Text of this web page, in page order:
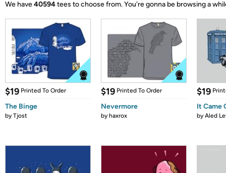
We have40594tees to choose from.You're gonna be browsing a
$19 Printed To Order
The Binge
byTjost
$19 Printed To Order
Nevermore
byhaxrox
$19
It Came
byAled